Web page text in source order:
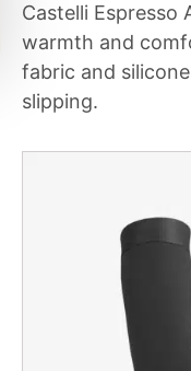
Castelli Espresso
warmth and
fabric and
slipping.